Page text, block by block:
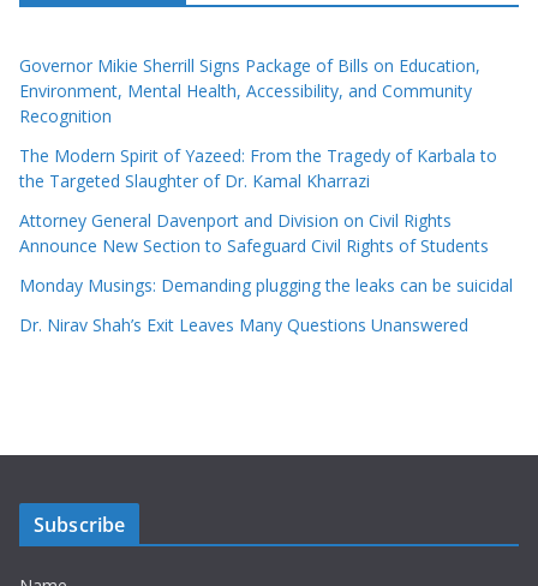
Governor Mikie Sherrill Signs Package of Bills on Education,
Environment, Mental Health, Accessibility, and Community
Recognition
The Modern Spirit of Yazeed: From the Tragedy of Karbala to
the Targeted Slaughter of Dr. Kamal Kharrazi
Attorney General Davenport and Division on Civil Rights
Announce New Section to Safeguard Civil Rights of Students
Monday Musings: Demanding plugging the leaks can be suicidal
Dr. Nirav Shah’s Exit Leaves Many Questions Unanswered
Subscribe